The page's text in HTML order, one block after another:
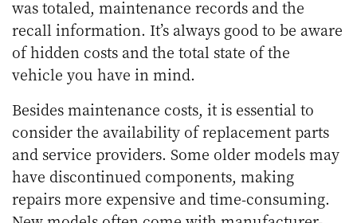
was totaled, maintenance records and the
recall information. It’s always good to be aware
of hidden costs and the total state of the
vehicle you have in mind.
Besides maintenance costs, it is essential to
consider the availability of replacement parts
and service providers. Some older models may
have discontinued components, making
repairs more expensive and time-consuming.